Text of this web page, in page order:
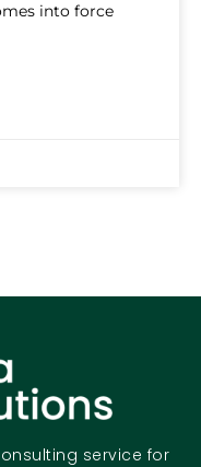
into force
service for